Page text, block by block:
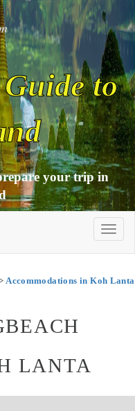
to
your trip in
Accommodations in Koh Lanta
LANTA